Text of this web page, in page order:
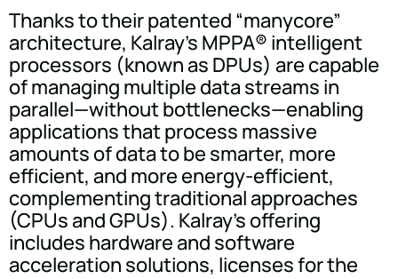
Thanks to their patented “manycore”
architecture, Kalray's MPPA® intelligent
processors (known as DPUs) are capable
of managing multiple data streams in
parallel—without bottlenecks—enabling
applications that process massive
amounts of data to be smarter, more
efficient, and more energy-efficient,
complementing traditional approaches
(CPUs and GPUs). Kalray's offering
includes hardware and software
acceleration solutions, licenses for the